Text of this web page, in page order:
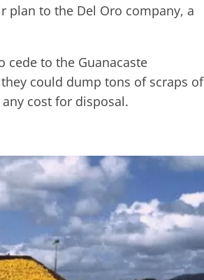
plan to the Del Oro company, a
cede to the Guanacaste
could dump tons of scraps of
cost for disposal.